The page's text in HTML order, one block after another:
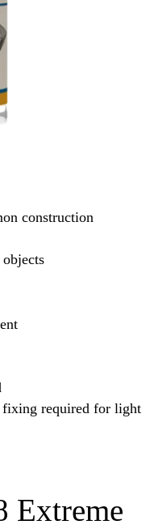
construction
required for light
Extreme